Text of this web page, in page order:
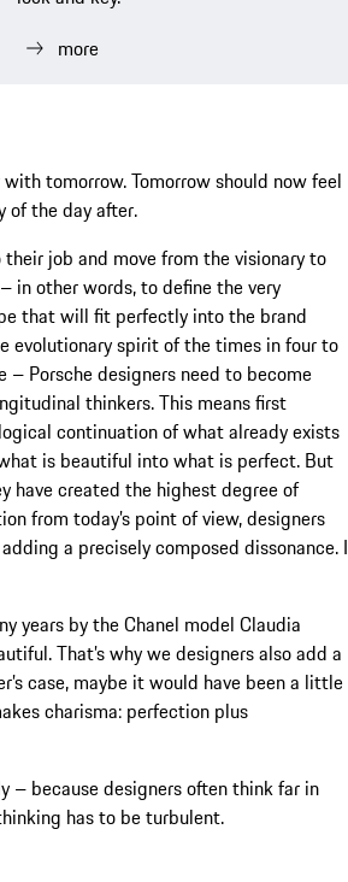
more
tomorrow. Tomorrow should now feel
of the day after.
job and move from the visionary to
in other words, to define the very
that will fit perfectly into the brand
evolutionary spirit of the times in four to
– Porsche designers need to become
thinkers. This means first
continuation of what already exists
is beautiful into what is perfect. But
have created the highest degree of
from today’s point of view, designers
a precisely composed dissonance. I
years by the Chanel model Claudia
That’s why we designers also add a
case, maybe it would have been a little
charisma: perfection plus
– because designers often think far in
has to be turbulent.